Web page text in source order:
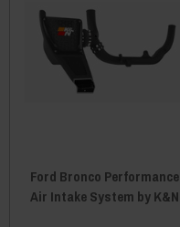
Ford Bronco Performance
Air Intake System by K&N